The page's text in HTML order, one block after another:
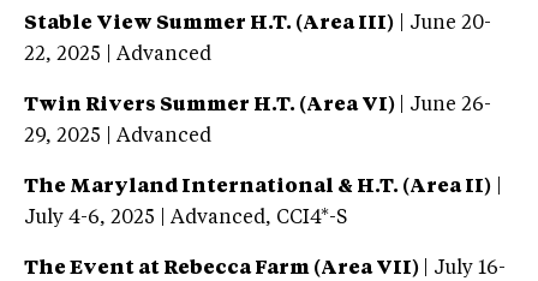
Stable View Summer H.T. (Area III) | June 20-
22, 2025 | Advanced
Twin Rivers Summer H.T. (Area VI)
| June 26-
29, 2025 | Advanced
The Maryland International & H.T. (Area II)
July 4-6, 2025 | Advanced, CCI4*-S
The Event at Rebecca Farm (Area VII)
| July 16-